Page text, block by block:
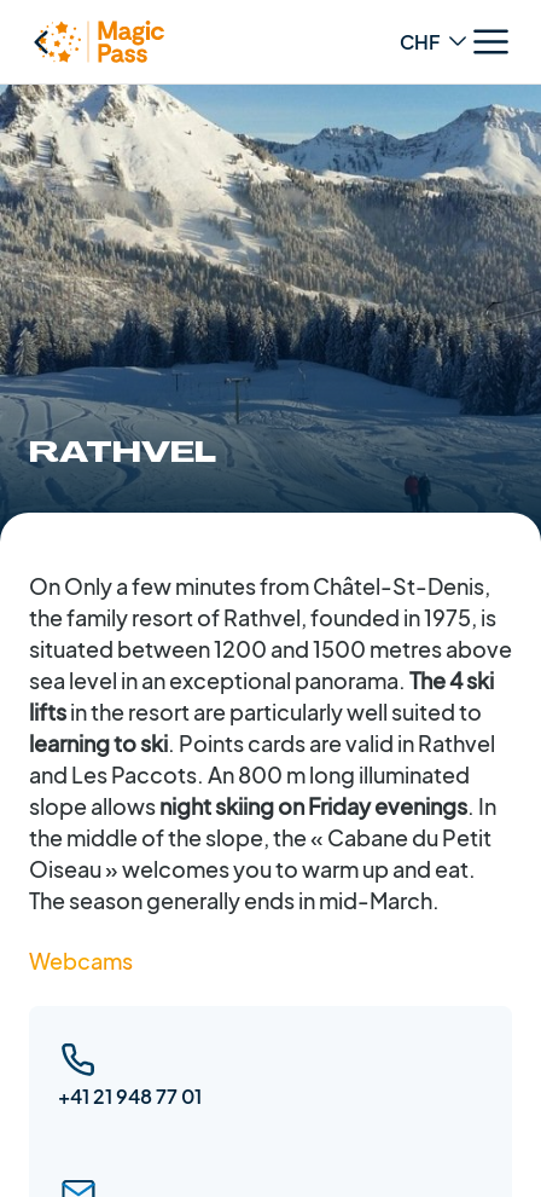
Change
RATHVEL
On Only a few minutes from Châtel-St-Denis,
the family resort of Rathvel, founded in 1975, is
situated between 1200 and 1500 metres above
sea level in an exceptional panorama. The 4 ski
liftsin the resort are particularly well suited to
learning to ski. Points cards are valid in Rathvel
and Les Paccots. An 800 m long illuminated
slope allowsnight skiing on Friday evenings. In
the middle of the slope, the « Cabane du Petit
Oiseau » welcomes you to warm up and eat.
The season generally ends in mid-March.
Webcams
+41 21 948 77 01